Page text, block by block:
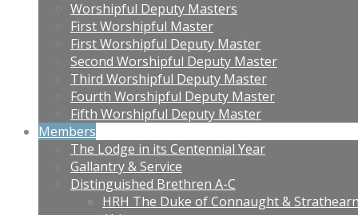
Worshipful Deputy Masters
First Worshipful Master
First Worshipful Deputy Master
Second Worshipful Deputy Master
Third Worshipful Deputy Master
Fourth Worshipful Deputy Master
Fifth Worshipful Deputy Master
Members
The Lodge in its Centennial Year
Gallantry & Service
Distinguished Brethren A-C
HRH The Duke of Connaught &